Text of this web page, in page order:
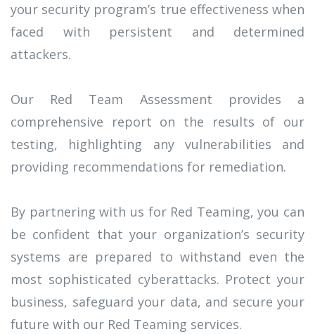
your security program’s true effectiveness when
faced with persistent and determined
attackers.
Our Red Team Assessment provides a
comprehensive report on the results of our
testing, highlighting any vulnerabilities and
providing recommendations for remediation.
By partnering with us for Red Teaming, you can
be confident that your organization’s security
systems are prepared to withstand even the
most sophisticated cyberattacks. Protect your
business, safeguard your data, and secure your
future with our Red Teaming services.